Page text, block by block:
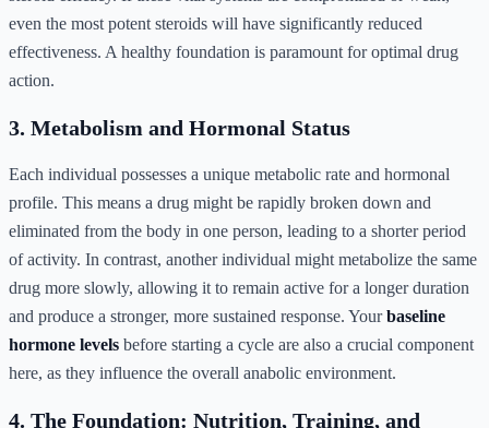
even the most potent steroids will have significantly reduced
effectiveness. A healthy foundation is paramount for optimal drug
action.
3. Metabolism and Hormonal Status
Each individual possesses a unique metabolic rate and hormonal
profile. This means a drug might be rapidly broken down and
eliminated from the body in one person, leading to a shorter period
of activity. In contrast, another individual might metabolize the same
drug more slowly, allowing it to remain active for a longer duration
and produce a stronger, more sustained response. Yourbaseline
hormone levels before starting a cycle are also a crucial component
here, as they influence the overall anabolic environment.
4. The Foundation: Nutrition, Training, and